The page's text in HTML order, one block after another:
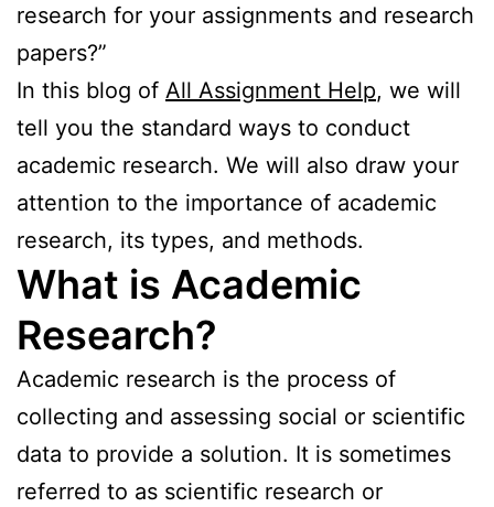
research for your assignments and research
papers?”
In this blog of All Assignment Help, we will
tell you the standard ways to conduct
academic research. We will also draw your
attention to the importance of academic
research, its types, and methods.
What is Academic
Research?
Academic research is the process of
collecting and assessing social or scientific
data to provide a solution. It is sometimes
referred to as scientific research or